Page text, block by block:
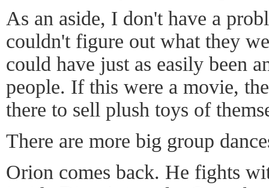
As an aside, I don't have a
couldn't figure out what they
could have just as easily been
people. If this were a movie,
there to sell plush toys of
There are more big group
Orion comes back. He fights